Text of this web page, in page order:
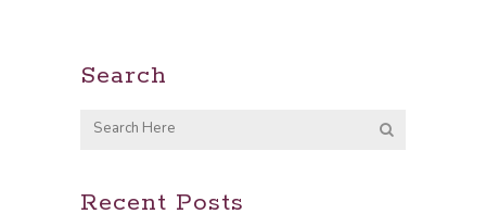
Search
Recent Posts